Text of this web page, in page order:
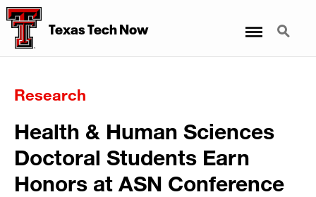
Texas Tech Now Search
Research
Health & Human Sciences
Doctoral Students Earn
Honors at ASN Conference